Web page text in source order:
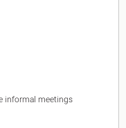
informal meetings